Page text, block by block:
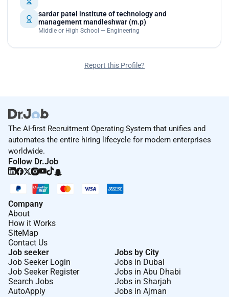
sardar patel institute of technology and
management mandleshwar (m.p)
Middle or High School — Engineering
Report this Profile?
The AI-first Recruitment Operating System that unifies and
automates the entire hiring lifecycle for modern enterprises
worldwide.
Follow Dr.Job
Company
About
How it Works
SiteMap
Contact Us
Job seeker
Job Seeker Login
Job Seeker Register
Search Jobs
AutoApply
Jobs by City
Jobs in Dubai
Jobs in Abu Dhabi
Jobs in Sharjah
Jobs in Ajman